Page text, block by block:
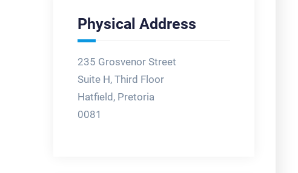
Physical Address
235 Grosvenor Street
Suite H, Third Floor
Hatfield, Pretoria
0081